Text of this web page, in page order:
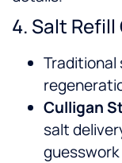
4. Salt
Culligan
salt